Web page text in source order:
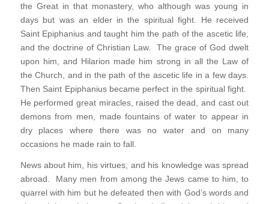
the Great in that monastery, who although was young in
days but was an elder in the spiritual fight. He received
Saint Epiphanius and taught him the path of the ascetic life,
and the doctrine of Christian Law. The grace of God dwelt
upon him, and Hilarion made him strong in all the Law of
the Church, and in the path of the ascetic life in a few days.
Then Saint Epiphanius became perfect in the spiritual fight.
He performed great miracles, raised the dead, and cast out
demons from men, made fountains of water to appear in
dry places where there was no water and on many
occasions he made rain to fall.
News about him, his virtues, and his knowledge was spread
abroad. Many men from among the Jews came to him, to
quarrel with him but he defeated then with God’s words and